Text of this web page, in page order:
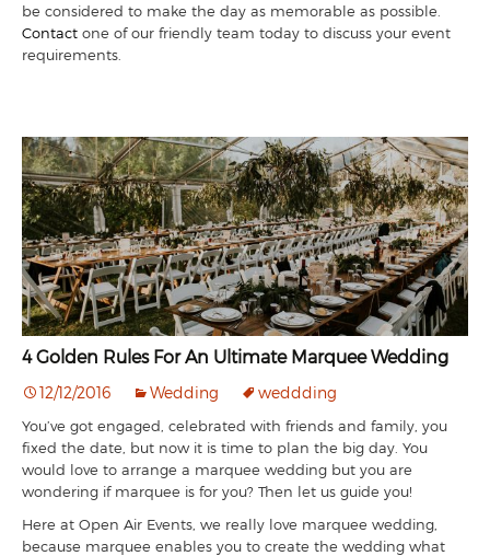
be considered to make the day as memorable as possible.
Contact one of our friendly team today to discuss your event
requirements.
4 Golden Rules For An Ultimate Marquee Wedding
12/12/2016 Wedding weddding
You’ve got engaged, celebrated with friends and family, you
fixed the date, but now it is time to plan the big day. You
would love to arrange a marquee wedding but you are
wondering if marquee is for you? Then let us guide you!
Here at Open Air Events, we really love marquee wedding,
because marquee enables you to create the wedding what